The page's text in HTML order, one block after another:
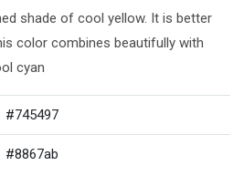
shade of cool yellow. It is better
color combines beautifully with
cyan
#745497
#8867ab